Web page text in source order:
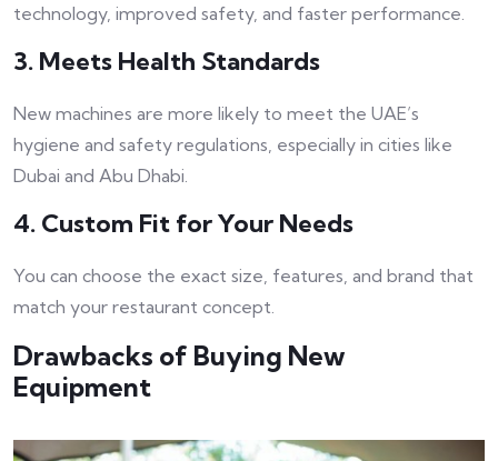
technology, improved safety, and faster performance.
3. Meets Health Standards
New machines are more likely to meet the UAE’s
hygiene and safety regulations, especially in cities like
Dubai and Abu Dhabi.
4. Custom Fit for Your Needs
You can choose the exact size, features, and brand that
match your restaurant concept.
Drawbacks of Buying New
Equipment